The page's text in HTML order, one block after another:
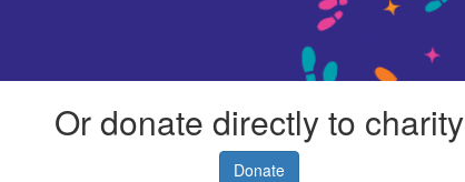
Or donate directly to charity
Donate